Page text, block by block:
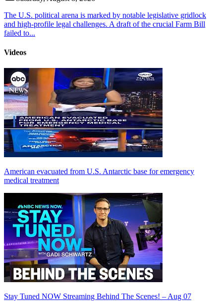
The U.S. political arena is marked by notable legislative gridlock
and high-profile legal challenges. A draft of the crucial Farm Bill
failed to...
Videos
American evacuated from U.S. Antarctic base for emergency
medical treatment
Stay Tuned NOW Streaming Behind The Scenes! – Aug 07